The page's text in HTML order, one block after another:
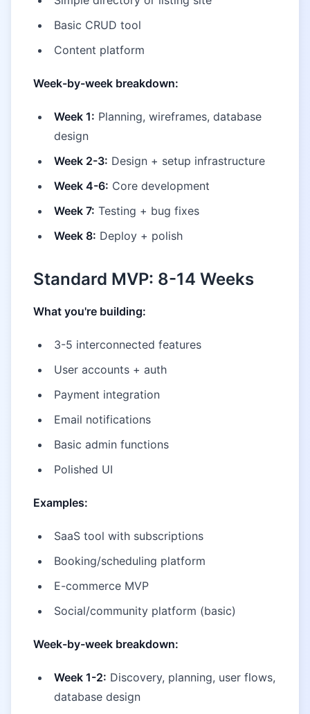
Basic CRUD tool
Content platform
Week-by-week breakdown:
Week 1: Planning, wireframes, database
design
Week 2-3: Design + setup infrastructure
Week 4-6: Core development
Week 7: Testing + bug fixes
Week 8: Deploy + polish
Standard MVP: 8-14 Weeks
What you're building:
3-5 interconnected features
User accounts + auth
Payment integration
Email notifications
Basic admin functions
Polished UI
Examples:
SaaS tool with subscriptions
Booking/scheduling platform
E-commerce MVP
Social/community platform (basic)
Week-by-week breakdown:
Week 1-2: Discovery, planning, user flows,
database design